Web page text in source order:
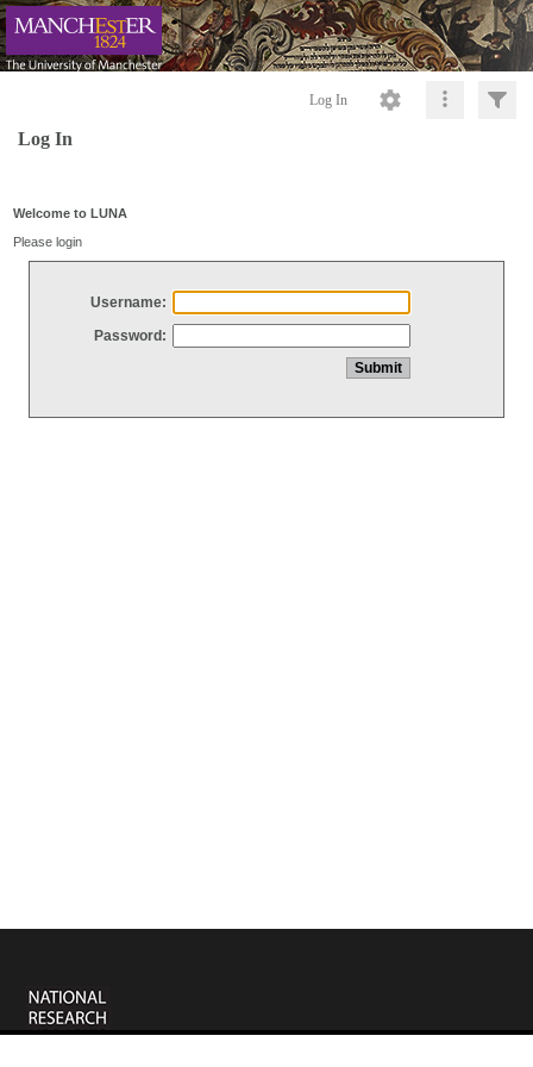
Log In
Log In
Welcome to LUNA
Please login
Username:
Password: